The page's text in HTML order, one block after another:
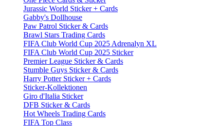
Jurassic World Sticker + Cards
Gabby's Dollhouse
Paw Patrol Sticker & Cards
Brawl Stars Trading Cards
FIFA Club World Cup 2025 Adrenalyn XL
FIFA Club World Cup 2025 Sticker
Premier League Sticker & Cards
Stumble Guys Sticker & Cards
Harry Potter Sticker + Cards
Sticker-Kollektionen
Giro d'Italia Sticker
DFB Sticker & Cards
Hot Wheels Trading Cards
FIFA Top Class